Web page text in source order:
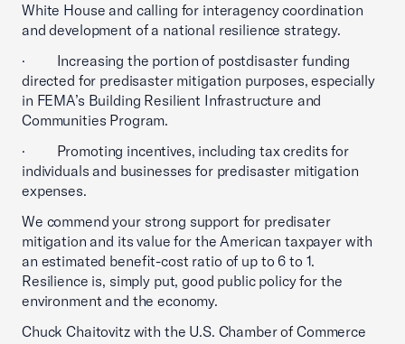
White House and calling for interagency coordination
and development of a national resilience strategy.
· Increasing the portion of postdisaster funding
directed for predisaster mitigation purposes, especially
in FEMA’s Building Resilient Infrastructure and
Communities Program.
· Promoting incentives, including tax credits for
individuals and businesses for predisaster mitigation
expenses.
We commend your strong support for predisater
mitigation and its value for the American taxpayer with
an estimated benefit-cost ratio of up to 6 to 1.
Resilience is, simply put, good public policy for the
environment and the economy.
Chuck Chaitovitz with the U.S. Chamber of Commerce